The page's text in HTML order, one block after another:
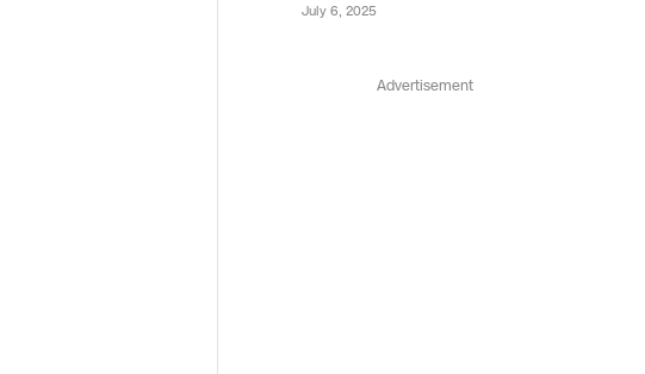
July 6, 2025
Advertisement